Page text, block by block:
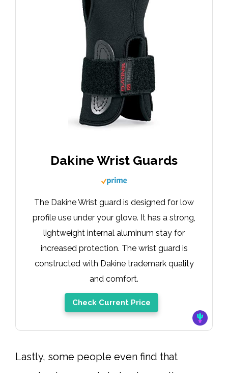
Dakine Wrist Guards
The Dakine Wrist guard is designed for low
profile use under your glove. It has a strong,
lightweight internal aluminum stay for
increased protection. The wrist guard is
constructed with Dakine trademark quality
and comfort.
Check Current Price
Lastly, some people even find that